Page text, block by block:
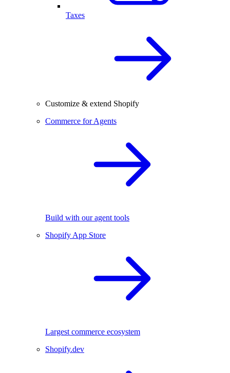
Taxes
Customize & extend Shopify
Commerce for Agents
Build with our agent tools
Shopify App Store
Largest commerce ecosystem
Shopify.dev